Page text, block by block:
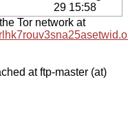
29 15:58
Tor network at
at ftp-master (at)